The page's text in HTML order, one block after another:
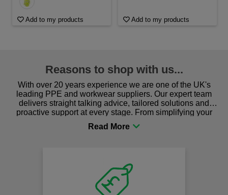
Add to my products Add to my products
Reasons to shop with us...
With over 20 years experience we are one of the UK's
leading PPE and workwear suppliers. Our expert team
delivers straight talking advice, tailored solutions and
proactive support at every stage. From simplifying your
procurement to sourcing the right gear for safety and
comfort you can be sure you are in the right place!